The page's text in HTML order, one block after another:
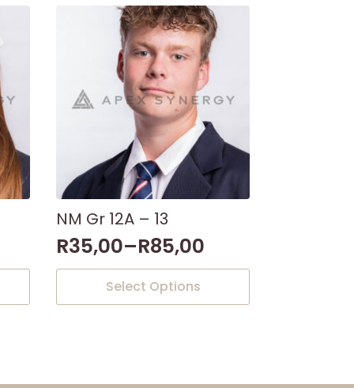
NM Gr 12A – 13
R35,00–R85,00
Select Options
This
has
options